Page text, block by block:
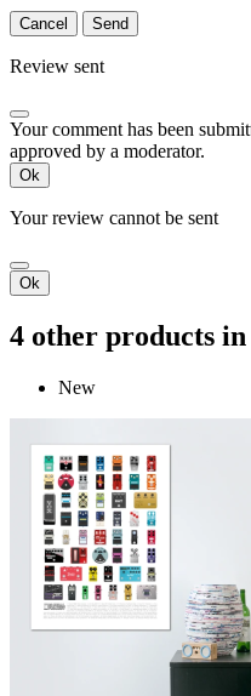
Cancel Send
Review sent
Your comment has been
approved by a moderator.
Ok
Your review cannot be sent
Ok
4 other products
New